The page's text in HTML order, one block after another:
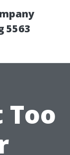
5563
Too